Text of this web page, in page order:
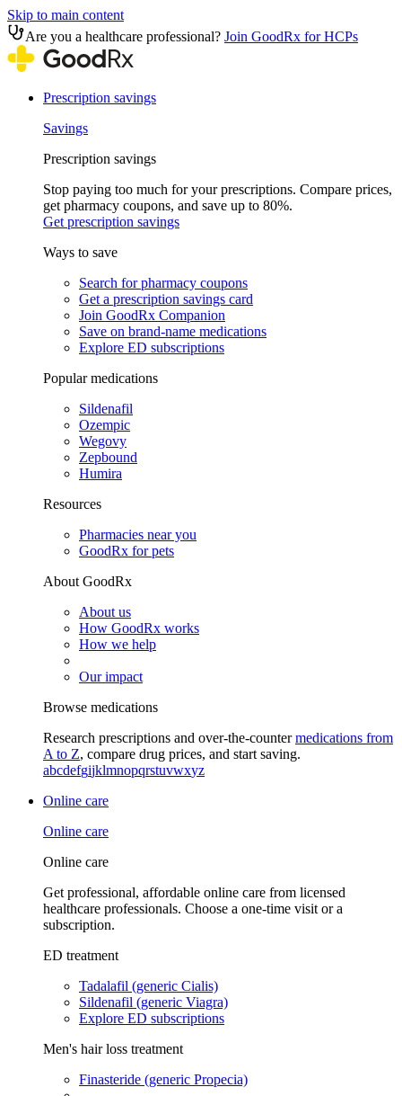
Skip to main content
Are you a healthcare professional? Join GoodRx for HCPs
Prescription savings
Savings
Prescription savings
Stop paying too much for your prescriptions. Compare prices,
get pharmacy coupons, and save up to 80%.
Get prescription savings
Ways to save
Search for pharmacy coupons
Get a prescription savings card
Join GoodRx Companion
Save on brand-name medications
Explore ED subscriptions
Popular medications
Sildenafil
Ozempic
Wegovy
Zepbound
Humira
Resources
Pharmacies near you
GoodRx for pets
About GoodRx
About us
How GoodRx works
How we help
Our impact
Browse medications
Research prescriptions and over-the-countermedications from
A to Z, compare drug prices, and start saving.
abcdefgijklmnopqrstuvwxyz
Online care
Online care
Online care
Get professional, affordable online care from licensed
healthcare professionals. Choose a one-time visit or a
subscription.
ED treatment
Tadalafil (generic Cialis)
Sildenafil (generic Viagra)
Explore ED subscriptions
Men's hair loss treatment
Finasteride (generic Propecia)